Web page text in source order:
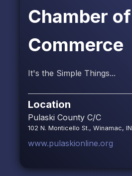
Chamber of
Commerce
It's the Simple Things...
Location
Pulaski County C/C
102 N. Monticello St., Winamac, IN
www.pulaskionline.org